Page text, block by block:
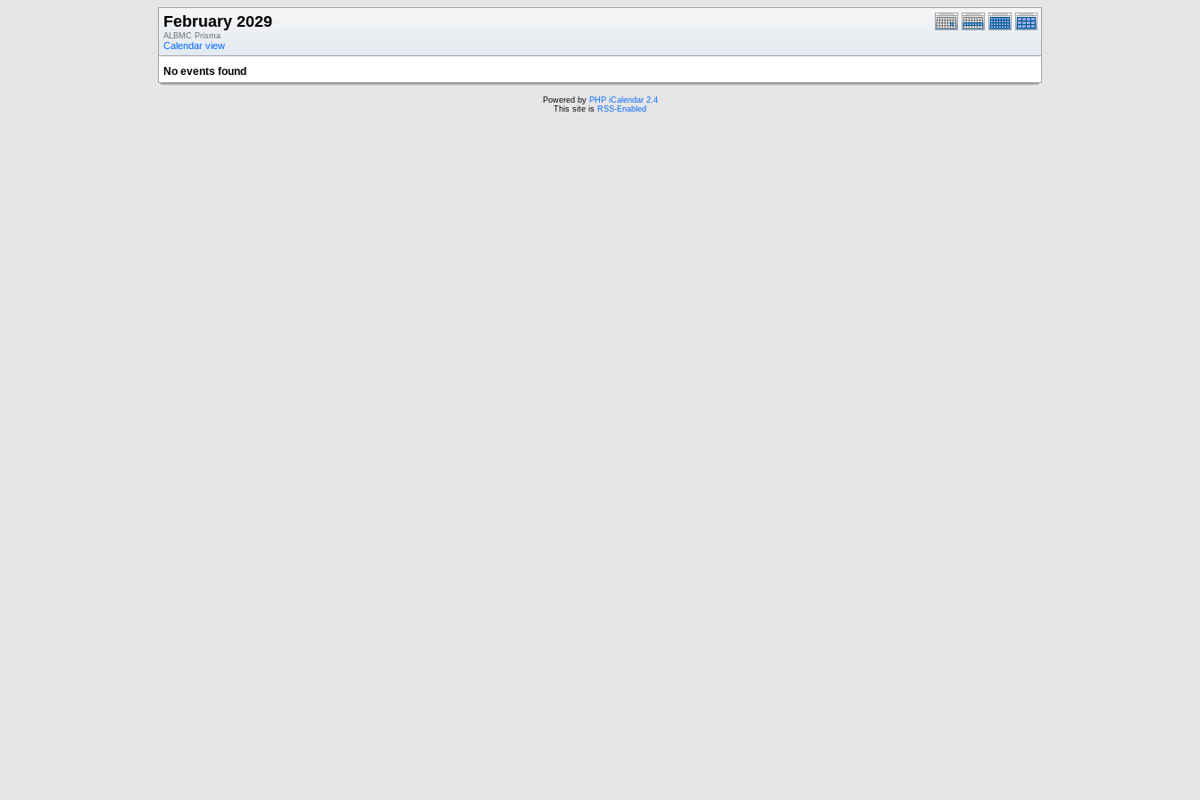
February 2029
ALBMC Prisma
Calendar view
No events found
Powered by PHP iCalendar 2.4
This site is RSS-Enabled